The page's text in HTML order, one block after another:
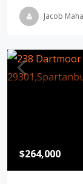
Jacob
$264,000